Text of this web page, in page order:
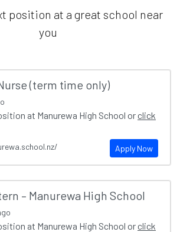
position at a great school near
you
(term time only)
at Manurewa High School orclick
Apply Now
– Manurewa High School
at Manurewa High School orclick